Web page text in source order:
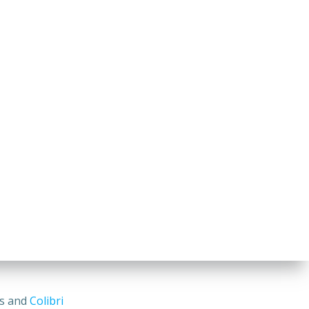
and Colibri